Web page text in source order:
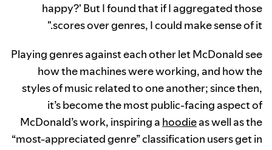
happy?' But I found that if I aggregated those
scores over genres, I could make sense of it."
Playing genres against each other let McDonald see
how the machines were working, and how the
styles of music related to one another; since then,
it’s become the most public-facing aspect of
McDonald’s work, inspiring a hoodieas well as the
“most-appreciated genre” classification users get in